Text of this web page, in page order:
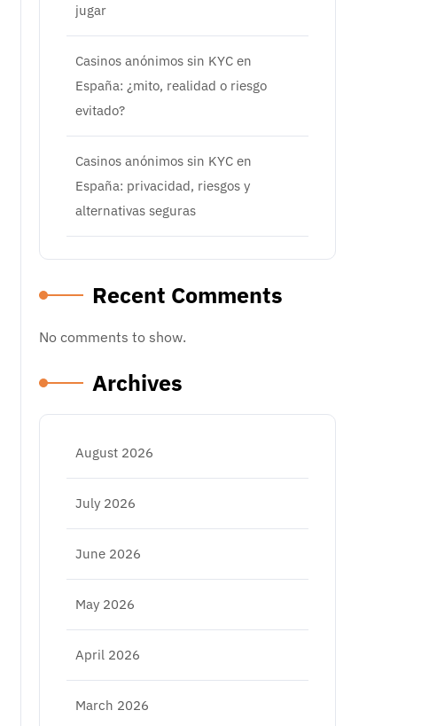
jugar
Casinos anónimos sin KYC en
España: ¿mito, realidad o riesgo
evitado?
Casinos anónimos sin KYC en
España: privacidad, riesgos y
alternativas seguras
Recent Comments
No comments to show.
Archives
August 2026
July 2026
June 2026
May 2026
April 2026
March 2026